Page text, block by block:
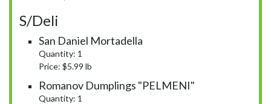
S/Deli
San Daniel Mortadella
Quantity: 1
Price: $5.99 lb
Romanov Dumplings "PELMENI"
Quantity: 1